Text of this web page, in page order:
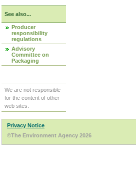
See also...
Producer
responsibility
regulations
Advisory
Committee on
Packaging
We are not responsible
for the content of other
web sites.
Privacy Notice
©The Environment Agency 2026